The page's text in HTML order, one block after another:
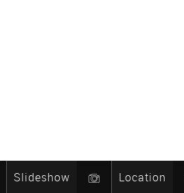
Slideshow Location